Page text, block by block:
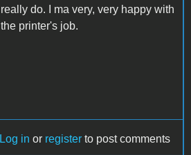
really do. I ma very, very happy with
the printer's job.
Log in or register to post comments